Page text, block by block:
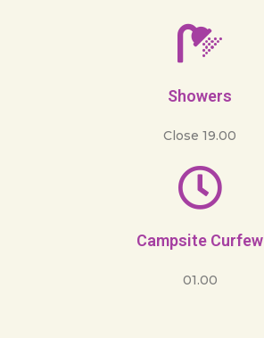
Showers
Close 19.00
Campsite Curfew
01.00